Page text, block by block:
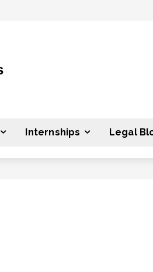
Internships Legal